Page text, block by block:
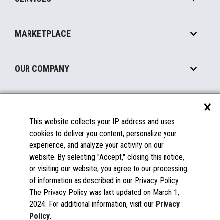
Payments Suite
Legacy Systems
MxP™ Modular eXpansion Platform
Mobile
Printers
Peripherals
Displays
Manage
Financing
MARKETPLACE
Become a Marketplace Partner
OUR COMPANY
About Us
Insights
Careers
Contact Us
Success Stories
Partners
News
FAQs
Licenses & Warranties
Spare Parts
×
This website collects your IP address and uses
cookies to deliver you content, personalize your
experience, and analyze your activity on our
website. By selecting "Accept," closing this notice,
or visiting our website, you agree to our processing
of information as described in our Privacy Policy.
The Privacy Policy was last updated on March 1,
2024. For additional information, visit our Privacy
Policy.